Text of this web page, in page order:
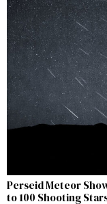
Perseid Meteor
to 100 Shooting